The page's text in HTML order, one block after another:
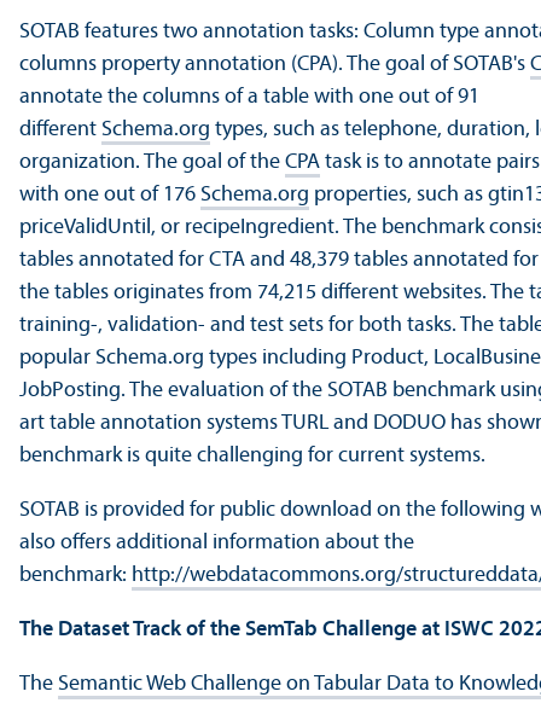
SOTAB features two annotation tasks: Column type
columns property annotation (CPA). The goal of SOTAB's
annotate the columns of a table with one out of 91
different Schema.org types, such as telephone, duration,
organization. The goal of the CPA task is to annotate
with one out of 176 Schema.org properties, such as
priceValidUntil, or recipeIngredient. The benchmark
tables annotated for CTA and 48,379 tables annotated for
the tables originates from 74,215 different websites. The
training-, validation- and test sets for both tasks. The
popular Schema.org types including Product,
JobPosting. The evaluation of the SOTAB benchmark
art table annotation systems TURL and DODUO has
benchmark is quite challenging for current systems.
SOTAB is provided for public download on the following
also offers additional information about the
benchmark: http://webdatacommons.org/
The Dataset Track of the SemTab Challenge at ISWC
The Semantic Web Challenge on Tabular Data to